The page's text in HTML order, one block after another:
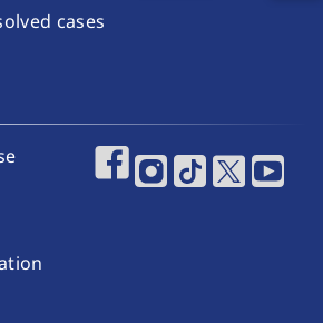
cases
Links Footer Social